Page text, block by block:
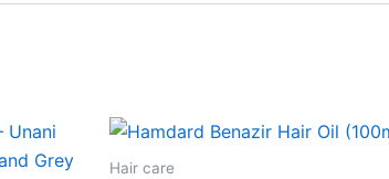
Hair care